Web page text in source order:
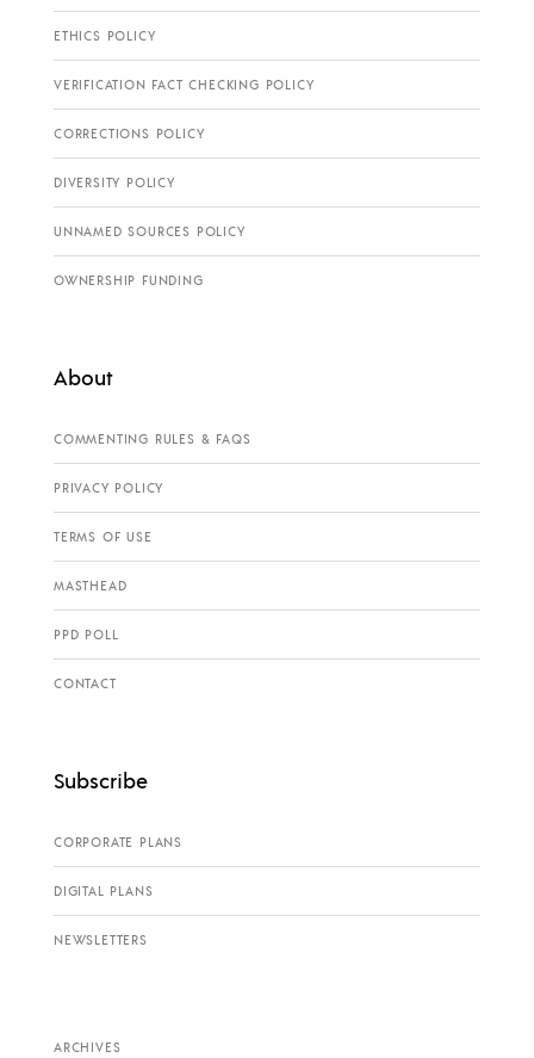
ETHICS POLICY
VERIFICATION FACT CHECKING POLICY
CORRECTIONS POLICY
DIVERSITY POLICY
UNNAMED SOURCES POLICY
OWNERSHIP FUNDING
About
COMMENTING RULES & FAQS
PRIVACY POLICY
TERMS OF USE
MASTHEAD
PPD POLL
CONTACT
Subscribe
CORPORATE PLANS
DIGITAL PLANS
NEWSLETTERS
ARCHIVES